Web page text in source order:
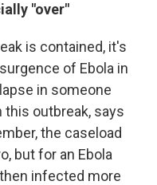
"over"
is contained, it's
of Ebola in
in someone
outbreak, says
the caseload
but for an Ebola
infected more